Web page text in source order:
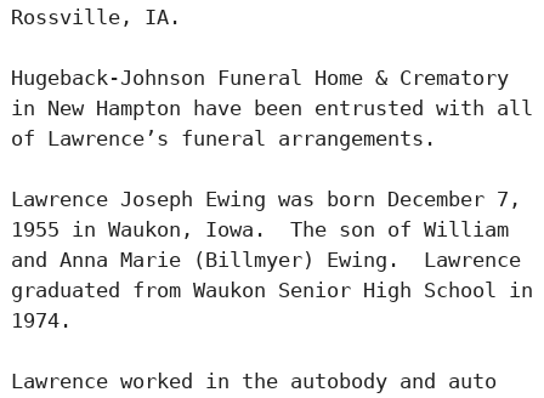
Rossville, IA.
Hugeback-Johnson Funeral Home & Crematory
in New Hampton have been entrusted with all
of Lawrence’s funeral arrangements.
Lawrence Joseph Ewing was born December 7,
1955 in Waukon, Iowa. The son of William
and Anna Marie (Billmyer) Ewing. Lawrence
graduated from Waukon Senior High School in
1974.
Lawrence worked in the autobody and auto